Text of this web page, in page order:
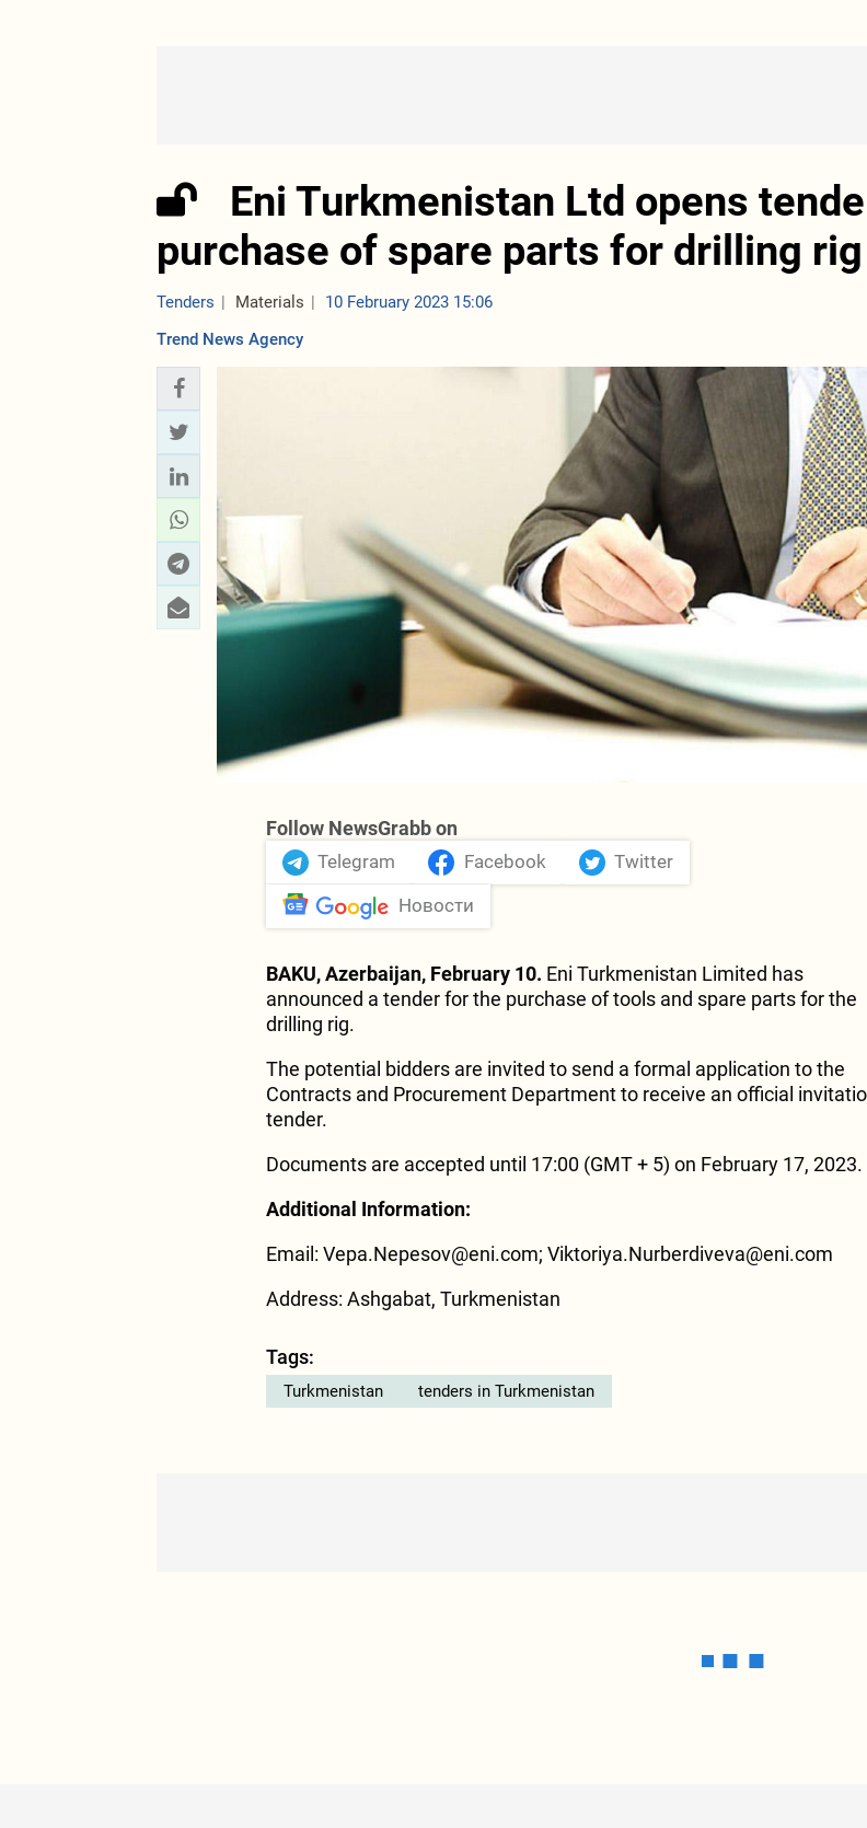
Eni Turkmenistan Ltd opens
purchase of spare parts for drilling rig
Tenders Materials
10 February 2023 15:06
Trend News Agency
Follow NewsGrabb on
Telegram Facebook Twitter
Новости
BAKU, Azerbaijan, February 10. Eni Turkmenistan Limited has
announced a tender for the purchase of tools and spare parts for the
drilling rig.
The potential bidders are invited to send a formal application to the
Contracts and Procurement Department to receive an official
tender.
Documents are accepted until 17:00 (GMT + 5) on February 17, 2023.
Additional Information:
Email: Vepa.Nepesov@eni.com; Viktoriya.Nurberdiveva@eni.com
Address: Ashgabat, Turkmenistan
Tags:
Turkmenistan tenders in Turkmenistan